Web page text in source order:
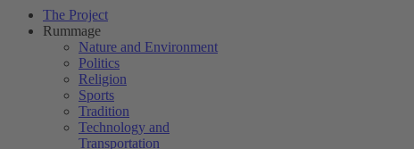
The Project
Rummage
Nature and Environment
Politics
Religion
Sports
Tradition
Technology and
Transportation